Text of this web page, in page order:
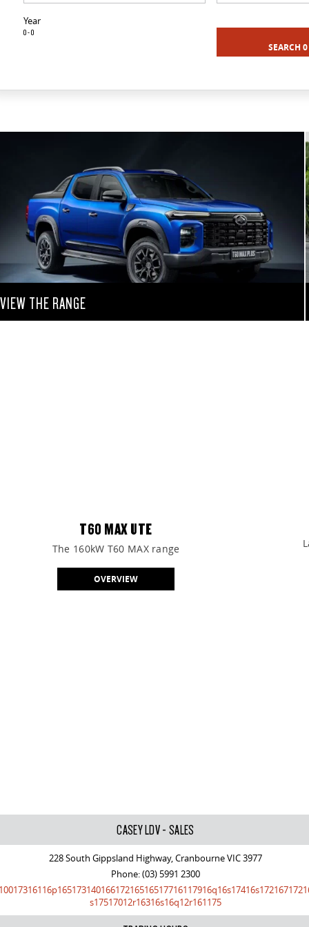
Year
0 - 0
SEARCH
VIEW THE RANGE
T60 MAX UTE
The 160kW T60 MAX range
OVERVIEW
CASEY LDV - SALES
228 South Gippsland Highway, Cranbourne VIC 3977
Phone:(03) 5991 2300
s17517012r16316s16q12r161175